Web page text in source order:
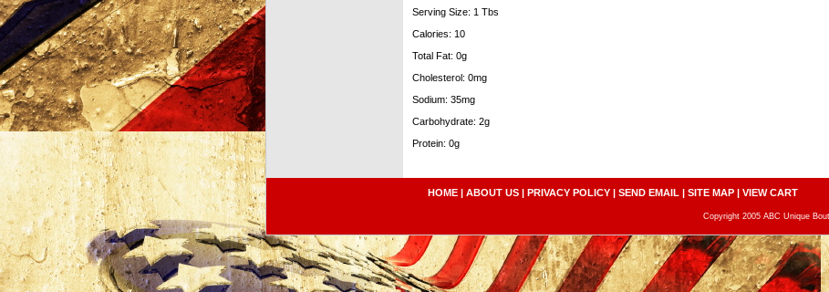
Serving Size: 1 Tbs
Calories: 10
Total Fat: 0g
Cholesterol: 0mg
Sodium: 35mg
Carbohydrate: 2g
Protein: 0g
HOME | ABOUT US | PRIVACY POLICY | SEND EMAIL | SITE MAP | VIEW CART
Copyright 2005 ABC Unique